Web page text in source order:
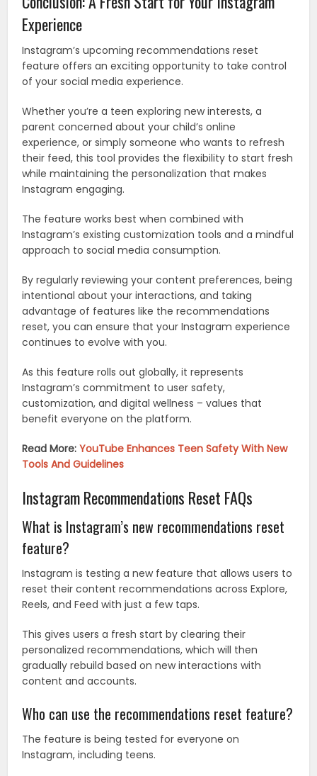
Experience
Instagram’s upcoming recommendations reset
feature offers an exciting opportunity to take control
of your social media experience.
Whether you’re a teen exploring new interests, a
parent concerned about your child’s online
experience, or simply someone who wants to refresh
their feed, this tool provides the flexibility to start fresh
while maintaining the personalization that makes
Instagram engaging.
The feature works best when combined with
Instagram’s existing customization tools and a mindful
approach to social media consumption.
By regularly reviewing your content preferences, being
intentional about your interactions, and taking
advantage of features like the recommendations
reset, you can ensure that your Instagram experience
continues to evolve with you.
As this feature rolls out globally, it represents
Instagram’s commitment to user safety,
customization, and digital wellness – values that
benefit everyone on the platform.
Read More:YouTube Enhances Teen Safety With New
Tools And Guidelines
Instagram Recommendations Reset FAQs
What is Instagram’s new recommendations reset
feature?
Instagram is testing a new feature that allows users to
reset their content recommendations across Explore,
Reels, and Feed with just a few taps.
This gives users a fresh start by clearing their
personalized recommendations, which will then
gradually rebuild based on new interactions with
content and accounts.
Who can use the recommendations reset feature?
The feature is being tested for everyone on
Instagram, including teens.